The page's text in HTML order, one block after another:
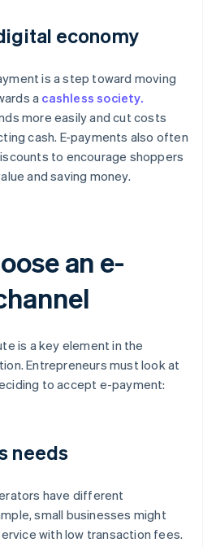
economy
is a step toward moving
a cashless society.
more easily and cut costs
cash. E-payments also often
to encourage shoppers
and saving money.
an e-
is a key element in the
Entrepreneurs must look at
to accept e-payment:
needs
have different
small businesses might
with low transaction fees.